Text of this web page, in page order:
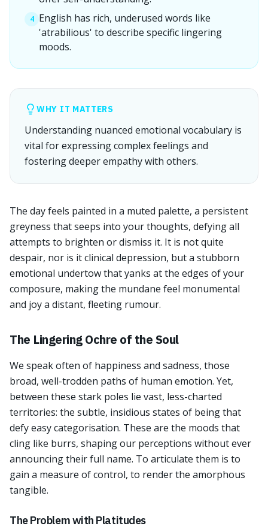
4 English has rich, underused words like
'atrabilious' to describe specific lingering
moods.
WHY IT MATTERS
Understanding nuanced emotional vocabulary is
vital for expressing complex feelings and
fostering deeper empathy with others.
The day feels painted in a muted palette, a persistent
greyness that seeps into your thoughts, defying all
attempts to brighten or dismiss it. It is not quite
despair, nor is it clinical depression, but a stubborn
emotional undertow that yanks at the edges of your
composure, making the mundane feel monumental
and joy a distant, fleeting rumour.
The Lingering Ochre of the Soul
We speak often of happiness and sadness, those
broad, well-trodden paths of human emotion. Yet,
between these stark poles lie vast, less-charted
territories: the subtle, insidious states of being that
defy easy categorisation. These are the moods that
cling like burrs, shaping our perceptions without ever
announcing their full name. To articulate them is to
gain a measure of control, to render the amorphous
tangible.
The Problem with Platitudes